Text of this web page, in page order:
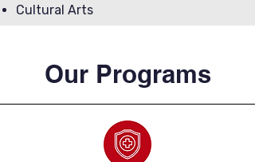
Cultural Arts
Our Programs